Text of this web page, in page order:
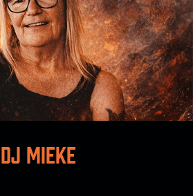
DJ Mieke